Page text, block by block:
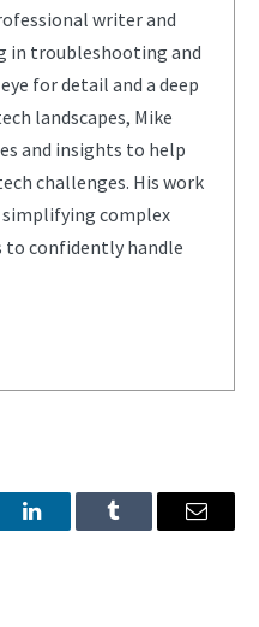
writer and
in troubleshooting and
for detail and a deep
landscapes, Mike
and insights to help
challenges. His work
simplifying complex
to confidently handle
LinkedInTumblr Email